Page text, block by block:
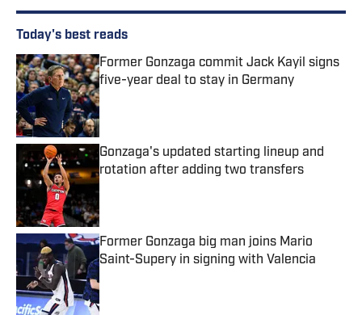
Today's best reads
Former Gonzaga commit Jack Kayil signs
five-year deal to stay in Germany
Published by on Invalid Date
Gonzaga's updated starting lineup and
rotation after adding two transfers
Published by on Invalid Date
Former Gonzaga big man joins Mario
Saint-Supery in signing with Valencia
Published by on Invalid Date